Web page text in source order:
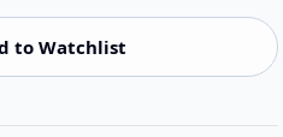
to Watchlist